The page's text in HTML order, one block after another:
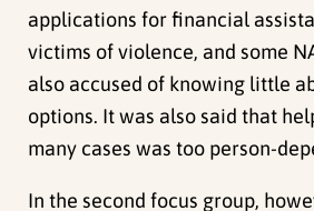
applications for financial
victims of violence, and some
also accused of knowing little
options. It was also said that
many cases was too person-
In the second focus group,